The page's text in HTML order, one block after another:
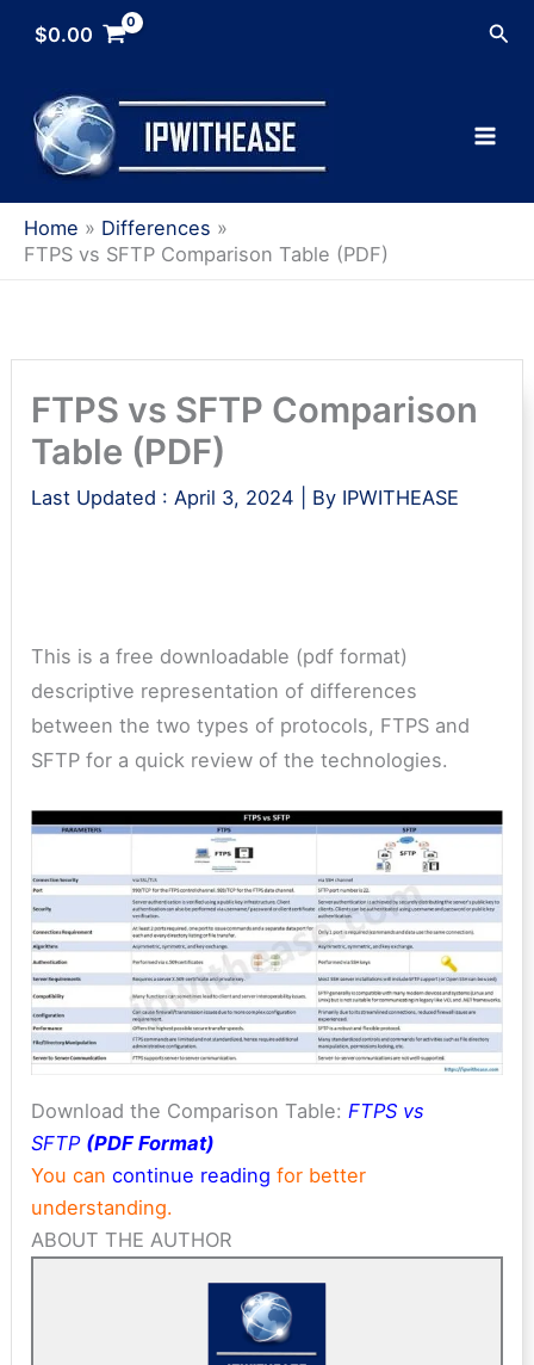
$0.00
Home
Differences
FTPS vs SFTP Comparison Table (PDF)
FTPS vs SFTP Comparison
Table (PDF)
Last Updated : April 3, 2024 | By IPWITHEASE
This is a free downloadable (pdf format)
descriptive representation of differences
between the two types of protocols, FTPS and
SFTP for a quick review of the technologies.
Download the Comparison Table: FTPS vs
SFTP (PDF Format)
You cancontinue reading for better
understanding.
ABOUT THE AUTHOR